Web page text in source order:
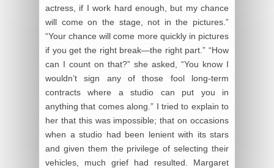
actress, if I work hard enough, but my chance
will come on the stage, not in the pictures.”
“Your chance will come more quickly in pictures
if you get the right break—the right part.” “How
can I count on that?” she asked, “You know I
wouldn’t sign any of those fool long-term
contracts where a studio can put you in
anything that comes along.” I tried to explain to
her that this was impossible; that on occasions
when a studio had been lenient with its stars
and given them the privilege of selecting their
vehicles, much grief had resulted. Margaret